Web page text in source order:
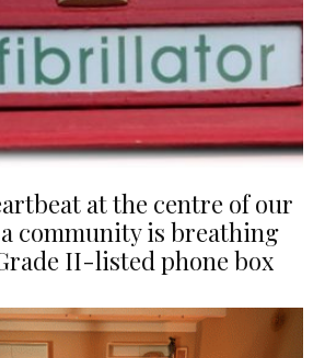
at the centre of our
community is breathing
II-listed phone box